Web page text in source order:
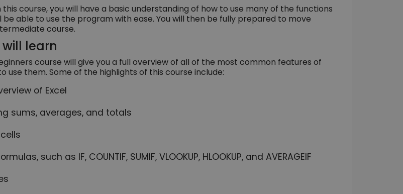
this course, you will have a basic understanding of how to use many of the functions
be able to use the program with ease. You will then be fully prepared to move
course.
learn
course will give you a full overview of all of the most common features of
use them. Some of the highlights of this course include:
of Excel
sums, averages, and totals
such as IF, COUNTIF, SUMIF, VLOOKUP, HLOOKUP, and AVERAGEIF